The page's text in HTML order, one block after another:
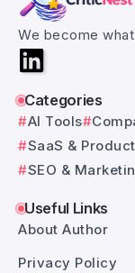
We become
Categories
AI Tools
SaaS &
SEO &
Useful Links
About Author
Privacy Policy